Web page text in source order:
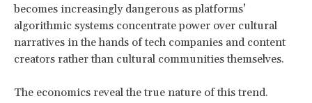
becomes increasingly dangerous as platforms’
algorithmic systems concentrate power over cultural
narratives in the hands of tech companies and content
creators rather than cultural communities themselves.
The economics reveal the true nature of this trend.